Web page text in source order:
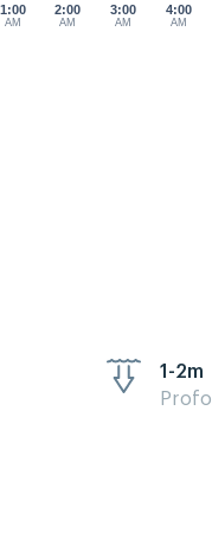
1:00
AM
2:00
AM
3:00
AM
4:00
AM
1-2m